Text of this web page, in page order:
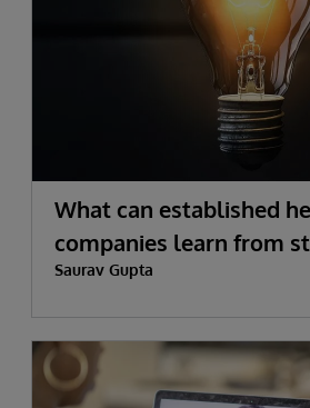
What can established
companies learn from
Saurav Gupta